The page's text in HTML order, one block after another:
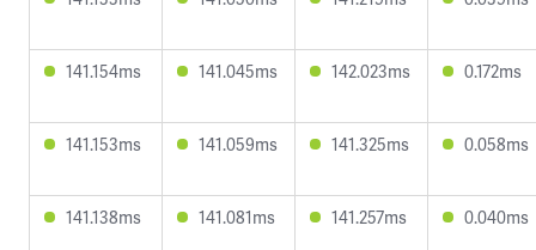
141.154ms 141.045ms 142.023ms 0.172ms
141.153ms 141.059ms 141.325ms 0.058ms
141.138ms 141.081ms 141.257ms 0.040ms